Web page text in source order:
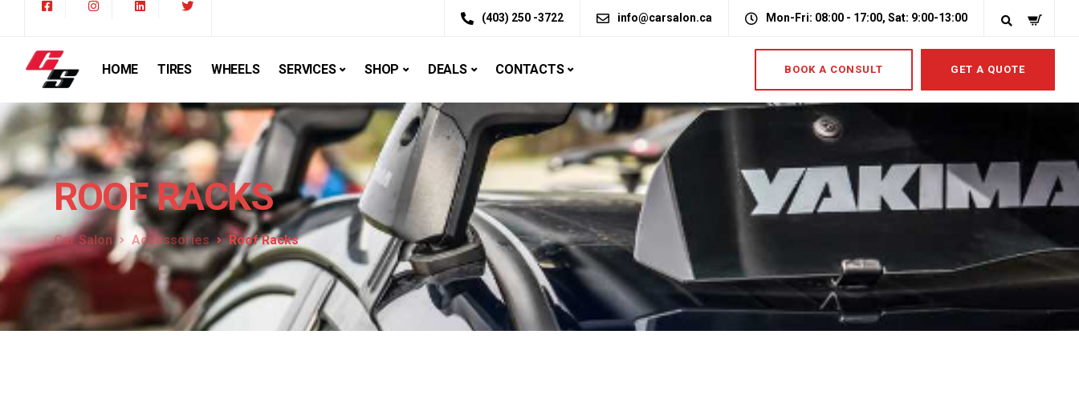
(403) 250 -3722 info@carsalon.ca Mon-Fri: 08:00 - 17:00, Sat: 9:00-13:00
HOME TIRES WHEELS SERVICES SHOP DEALS CONTACTS BOOK A CONSULT GET A QUOTE
ROOF RACKS
Car Salon Accessories Roof Racks